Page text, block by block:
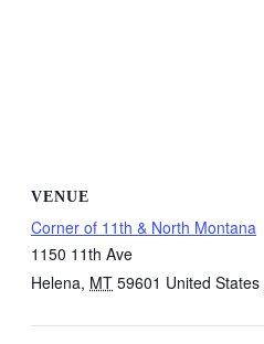
VENUE
Corner of 11th & North Montana
1150 11th Ave
Helena, MT 59601 United States